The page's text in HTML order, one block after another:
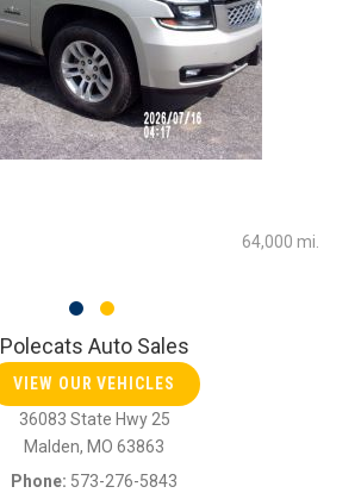
64,000 mi.
Polecats Auto Sales
VIEW OUR VEHICLES
36083 State Hwy 25
Malden, MO 63863
Phone: 573-276-5843